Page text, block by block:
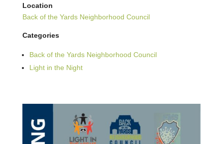
Location
Back of the Yards Neighborhood Council
Categories
Back of the Yards Neighborhood Council
Light in the Night